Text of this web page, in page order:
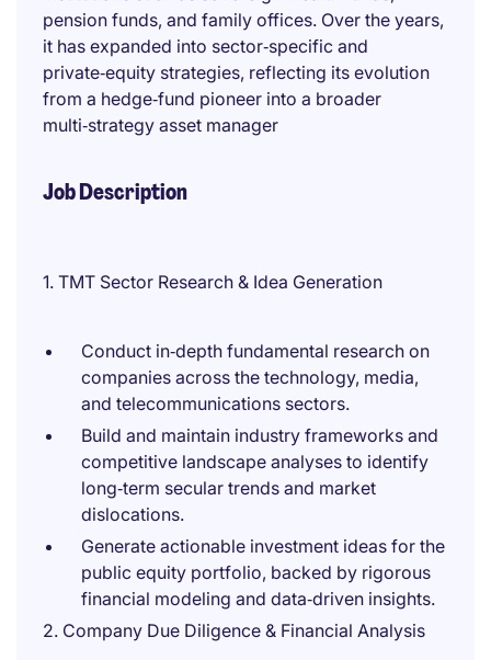
pension funds, and family offices. Over the years,
it has expanded into sector‑specific and
private‑equity strategies, reflecting its evolution
from a hedge‑fund pioneer into a broader
multi‑strategy asset manager
Job Description
1. TMT Sector Research & Idea Generation
Conduct in‑depth fundamental research on
companies across the technology, media,
and telecommunications sectors.
Build and maintain industry frameworks and
competitive landscape analyses to identify
long‑term secular trends and market
dislocations.
Generate actionable investment ideas for the
public equity portfolio, backed by rigorous
financial modeling and data‑driven insights.
2. Company Due Diligence & Financial Analysis